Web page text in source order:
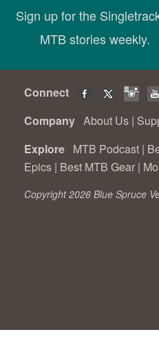
Sign up for the
MTB stories weekly.
Connect
Company About Us |
Explore MTB Podcast |
Epics | Best MTB Gear |
Copyright 2026 Blue Spruce